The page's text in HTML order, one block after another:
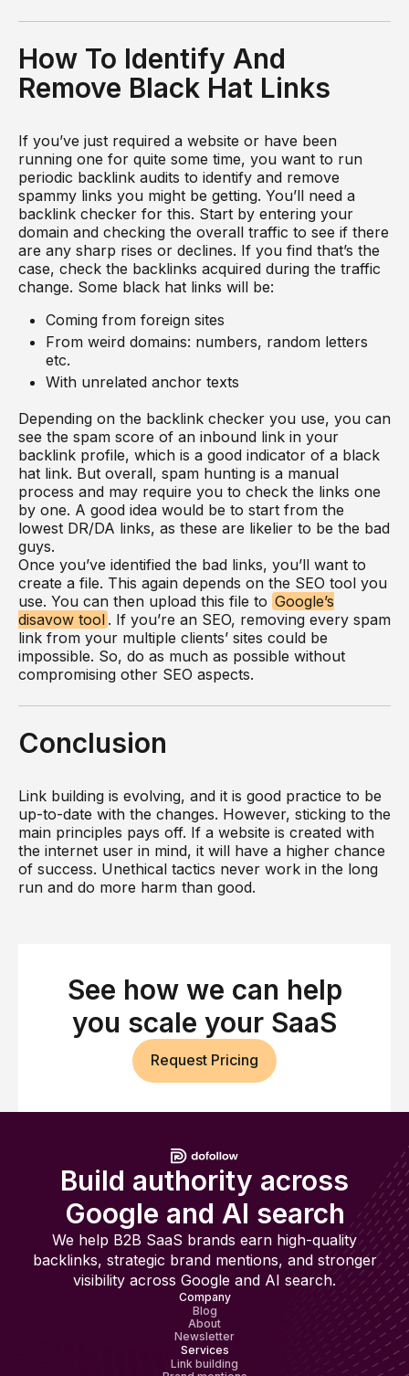
How To Identify And
Remove Black Hat Links
If you’ve just required a website or have been
running one for quite some time, you want to run
periodic backlink audits to identify and remove
spammy links you might be getting. You’ll need a
backlink checker for this. Start by entering your
domain and checking the overall traffic to see if there
are any sharp rises or declines. If you find that’s the
case, check the backlinks acquired during the traffic
change. Some black hat links will be:
Coming from foreign sites
From weird domains: numbers, random letters
etc.
With unrelated anchor texts
Depending on the backlink checker you use, you can
see the spam score of an inbound link in your
backlink profile, which is a good indicator of a black
hat link. But overall, spam hunting is a manual
process and may require you to check the links one
by one. A good idea would be to start from the
lowest DR/DA links, as these are likelier to be the bad
guys.
Once you’ve identified the bad links, you’ll want to
create a file. This again depends on the SEO tool you
use. You can then upload this file to Google’s
disavow tool . If you’re an SEO, removing every spam
link from your multiple clients’ sites could be
impossible. So, do as much as possible without
compromising other SEO aspects.
Conclusion
Link building is evolving, and it is good practice to be
up-to-date with the changes. However, sticking to the
main principles pays off. If a website is created with
the internet user in mind, it will have a higher chance
of success. Unethical tactics never work in the long
run and do more harm than good.
See how we can help
you scale your SaaS
Request Pricing
Build authority across
Google and AI search
We help B2B SaaS brands earn high-quality
backlinks, strategic brand mentions, and stronger
visibility across Google and AI search.
Company
Blog
About
Newsletter
Services
Link building